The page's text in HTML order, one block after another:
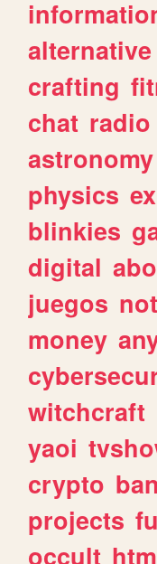
alternative
crafting
chat radio
astronomy
physics
blinkies
digital
juegos
money
witchcraft
yaoi
crypto
projects
occult